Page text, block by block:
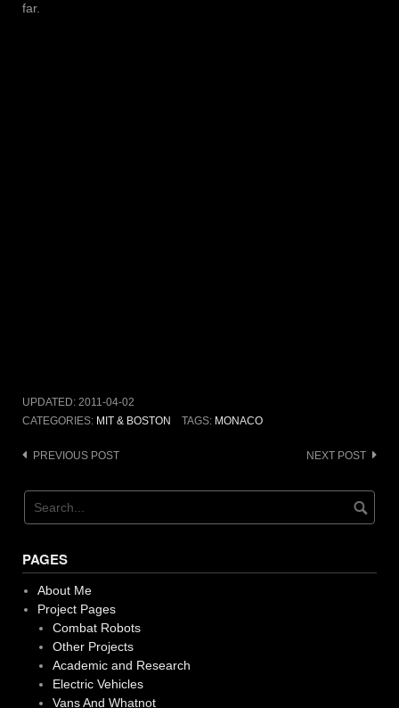
far.
UPDATED: 2011-04-02
CATEGORIES: MIT & BOSTON TAGS: MONACO
Post
PREVIOUS POST NEXT POST
PAGES
About Me
Project Pages
Combat Robots
Other Projects
Academic and Research
Electric Vehicles
Vans And Whatnot